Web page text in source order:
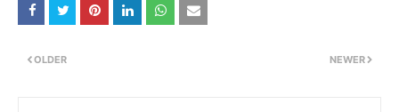
NEWER
OLDER